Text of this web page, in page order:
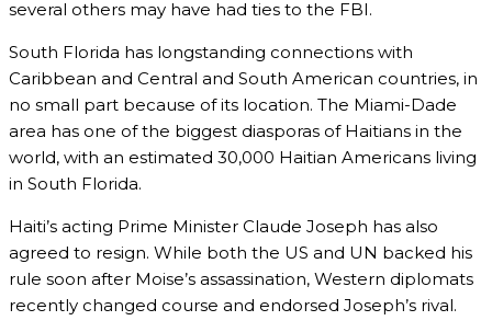
several others may have had ties to the FBI.
South Florida has longstanding connections with
Caribbean and Central and South American countries, in
no small part because of its location. The Miami-Dade
area has one of the biggest diasporas of Haitians in the
world, with an estimated 30,000 Haitian Americans living
in South Florida.
Haiti’s acting Prime Minister Claude Joseph has also
agreed to resign. While both the US and UN backed his
rule soon after Moise’s assassination, Western diplomats
recently changed course and endorsed Joseph’s rival.